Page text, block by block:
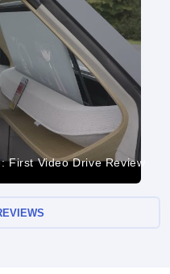
First Video Drive Review